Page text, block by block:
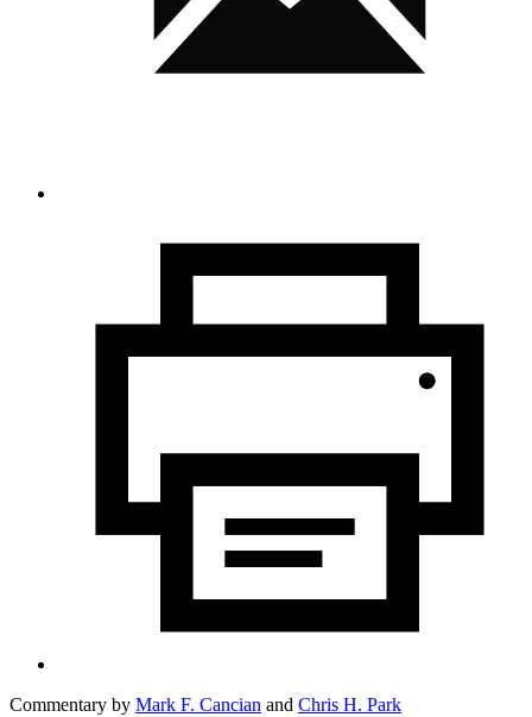
Commentary by Mark F. Cancian and Chris H. Park